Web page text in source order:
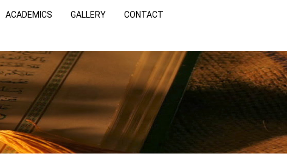
ACADEMICS GALLERY CONTACT